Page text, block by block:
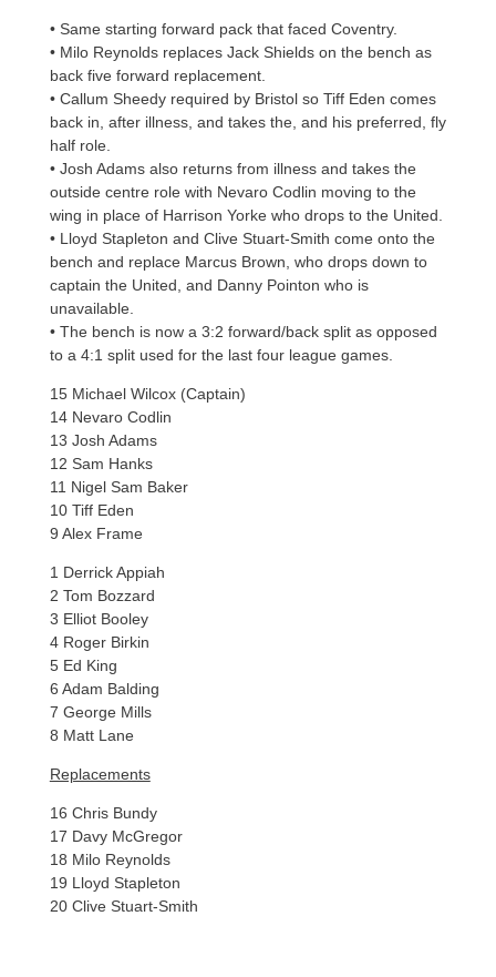
• Same starting forward pack that faced Coventry.
• Milo Reynolds replaces Jack Shields on the bench as
back five forward replacement.
• Callum Sheedy required by Bristol so Tiff Eden comes
back in, after illness, and takes the, and his preferred, fly
half role.
• Josh Adams also returns from illness and takes the
outside centre role with Nevaro Codlin moving to the
wing in place of Harrison Yorke who drops to the United.
• Lloyd Stapleton and Clive Stuart-Smith come onto the
bench and replace Marcus Brown, who drops down to
captain the United, and Danny Pointon who is
unavailable.
• The bench is now a 3:2 forward/back split as opposed
to a 4:1 split used for the last four league games.
15 Michael Wilcox (Captain)
14 Nevaro Codlin
13 Josh Adams
12 Sam Hanks
11 Nigel Sam Baker
10 Tiff Eden
9 Alex Frame
1 Derrick Appiah
2 Tom Bozzard
3 Elliot Booley
4 Roger Birkin
5 Ed King
6 Adam Balding
7 George Mills
8 Matt Lane
Replacements
16 Chris Bundy
17 Davy McGregor
18 Milo Reynolds
19 Lloyd Stapleton
20 Clive Stuart-Smith